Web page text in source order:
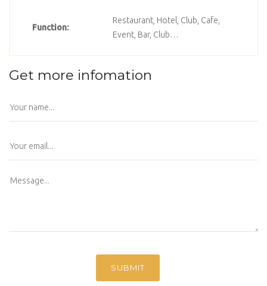
Function:
Restaurant, Hotel, Club, Cafe,
Event, Bar, Club…
Get more infomation